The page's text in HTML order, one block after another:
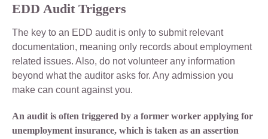
EDD Audit Triggers
The key to an EDD audit is only to submit relevant
documentation, meaning only records about employment
related issues. Also, do not volunteer any information
beyond what the auditor asks for. Any admission you
make can count against you.
An audit is often triggered by a former worker applying for
unemployment insurance, which is taken as an assertion